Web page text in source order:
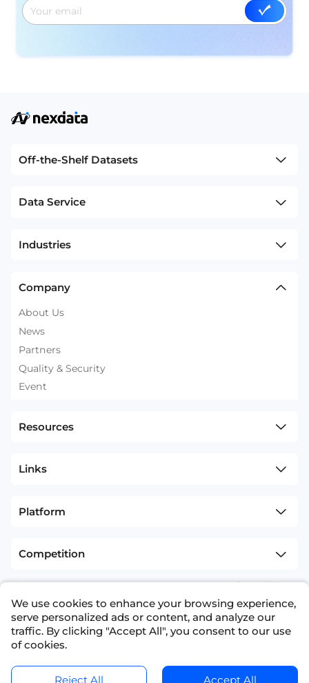
Off-the-Shelf Datasets
Data Service
Industries
Company
About Us
News
Partners
Quality & Security
Event
Resources
Links
Platform
Competition
sitemap Terms and Conditions
+1(626)594-5598 info@nexdata.ai
We use cookies to enhance your browsing experience,
serve personalized ads or content, and analyze our
traffic. By clicking "Accept All", you consent to our use
of cookies.
Reject All Accept All